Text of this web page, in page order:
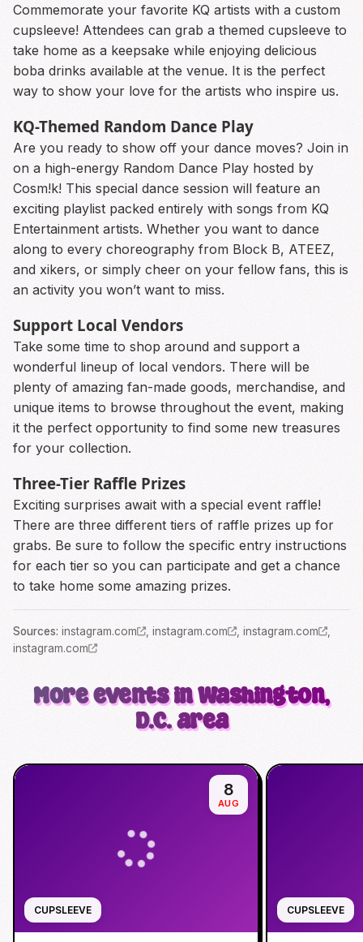
Commemorate your favorite KQ artists with a custom
cupsleeve! Attendees can grab a themed cupsleeve to
take home as a keepsake while enjoying delicious
boba drinks available at the venue. It is the perfect
way to show your love for the artists who inspire us.
KQ-Themed Random Dance Play
Are you ready to show off your dance moves? Join in
on a high-energy Random Dance Play hosted by
Cosm!k! This special dance session will feature an
exciting playlist packed entirely with songs from KQ
Entertainment artists. Whether you want to dance
along to every choreography from Block B, ATEEZ,
and xikers, or simply cheer on your fellow fans, this is
an activity you won’t want to miss.
Support Local Vendors
Take some time to shop around and support a
wonderful lineup of local vendors. There will be
plenty of amazing fan-made goods, merchandise, and
unique items to browse throughout the event, making
it the perfect opportunity to find some new treasures
for your collection.
Three-Tier Raffle Prizes
Exciting surprises await with a special event raffle!
There are three different tiers of raffle prizes up for
grabs. Be sure to follow the specific entry instructions
for each tier so you can participate and get a chance
to take home some amazing prizes.
Sources: instagram.com , instagram.com , instagram.com
,
instagram.com
More events in Washington,
D.C. area
CUPSLEEVE
8
AUG
CUPSLEEVE